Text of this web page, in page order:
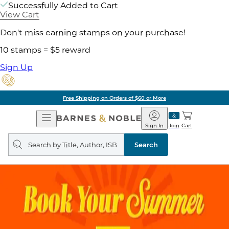
Successfully Added to Cart
View Cart
Don't miss earning stamps on your purchase!
10 stamps = $5 reward
Sign Up
Free Shipping on Orders of $60 or More
Open
Navigation
Barnes
&
Noble
Join
Sign In Cart
Search
query
Search